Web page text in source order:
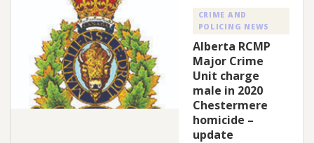
CRIME AND
POLICING NEWS
Alberta RCMP
Major Crime
Unit charge
male in 2020
Chestermere
homicide –
update